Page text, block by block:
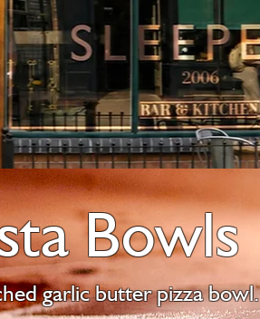
Bowls
garlic butter pizza bowl.